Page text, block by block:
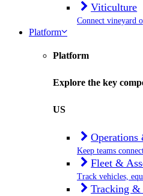
Viticulture
Connect vineyard
Platform
Platform
Explore the key
US
Keep teams
Fleet &
Track vehicles,
Tracking